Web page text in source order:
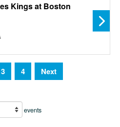
Kings at Boston
3 4 Next
events